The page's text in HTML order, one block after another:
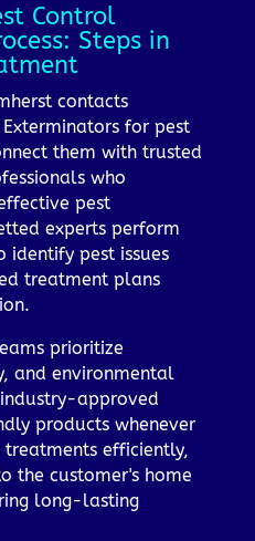
Control
Steps in
contacts
for pest
them with trusted
who
pest
experts perform
identify pest issues
treatment plans
prioritize
and environmental
approved
products whenever
treatments efficiently,
the customer's home
long-lasting